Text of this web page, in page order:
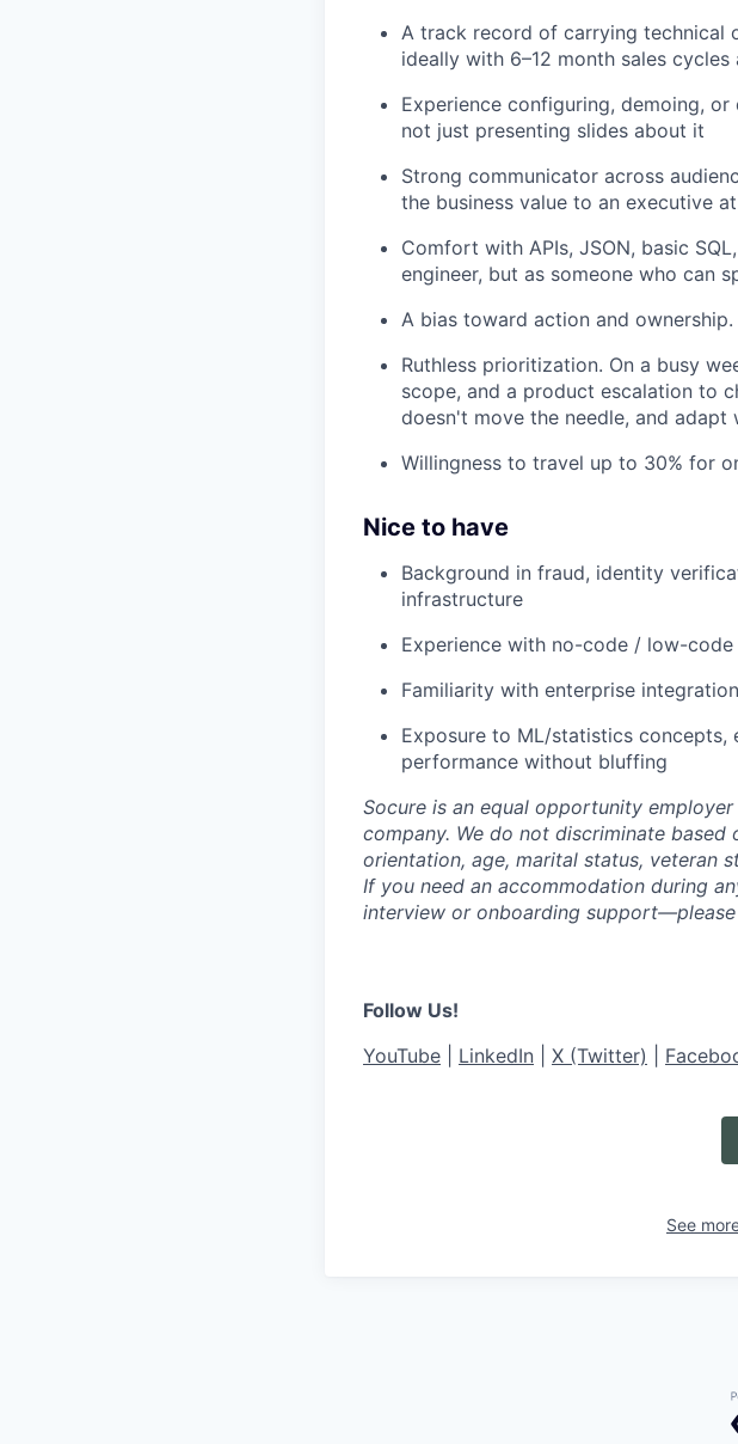
A track record of carrying technical
ideally with 6–12 month sales
Experience configuring, demoing,
not just presenting slides about it
Strong communicator across
the business value to an executive
Comfort with APIs, JSON, basic
engineer, but as someone who can
A bias toward action and
Ruthless prioritization. On a busy
scope, and a product escalation to
doesn't move the needle, and
Willingness to travel up to 30% for
Nice to have
Background in fraud, identity
infrastructure
Experience with no-code / low-
Familiarity with enterprise
Exposure to ML/statistics concepts,
performance without bluffing
Socure is an equal opportunity
company. We do not discriminate based
orientation, age, marital status, veteran
If you need an accommodation during
interview or onboarding
Follow Us!
YouTube
LinkedIn X (Twitter)
See